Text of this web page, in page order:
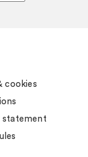
cookies
statement